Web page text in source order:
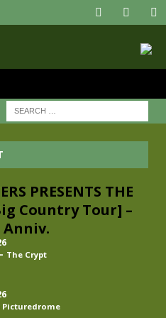
PRESENTS THE
Country Tour] –
Anniv.
- The Crypt
Picturedrome